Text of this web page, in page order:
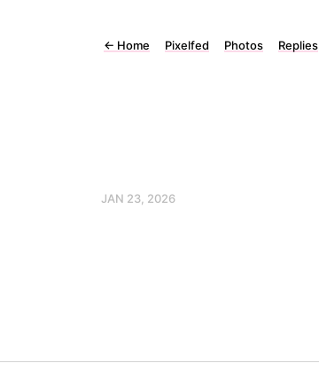
← Home Pixelfed Photos Replies
JAN 23, 2026